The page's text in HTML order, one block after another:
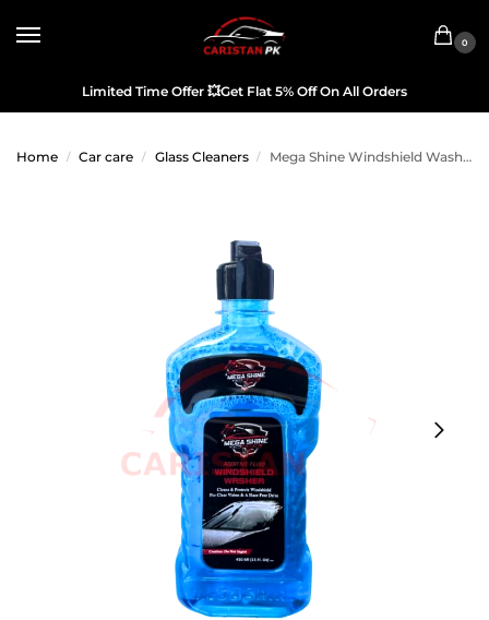
0
Limited Time Offer 💥Get Flat 5% Off On All Orders
Home / Car care / Glass Cleaners / Mega Shine Windshield Washer Fluid 450ML